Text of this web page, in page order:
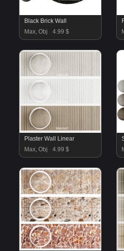
Black Brick Wall
Max, Obj
4.99 $
Plaster Wall Linear
Max, Obj
4.99 $